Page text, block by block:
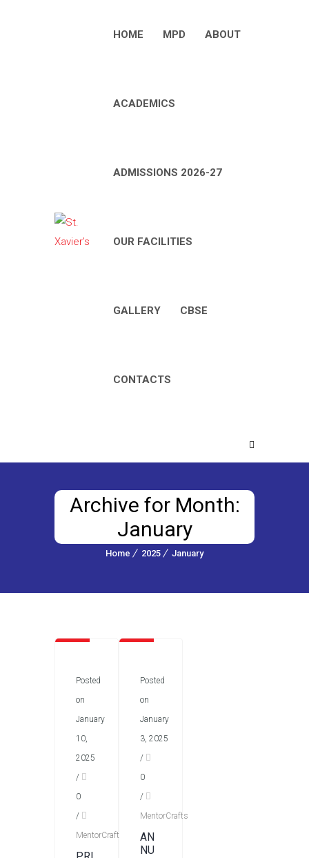
HOME MPD ABOUT
ACADEMICS
ADMISSIONS 2026-27
OUR FACILITIES
GALLERY CBSE
CONTACTS
Archive for Month:
January
Home 2025 January
Posted
on
January
10,
2025
/
0
/
MentorCrafts
Posted
on
January
3, 2025
/
0
/
MentorCrafts
AN
NU